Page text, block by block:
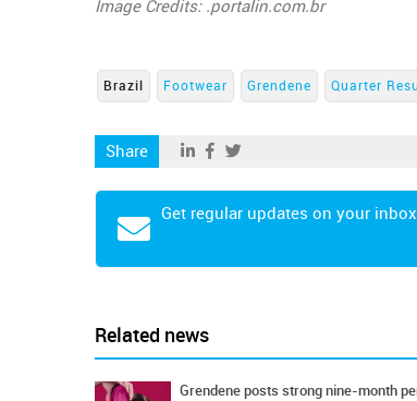
Image Credits: .portalin.com.br
Brazil Footwear Grendene Quarter
Share
Get regular updates on your inbox
Related news
Grendene posts strong nine-month